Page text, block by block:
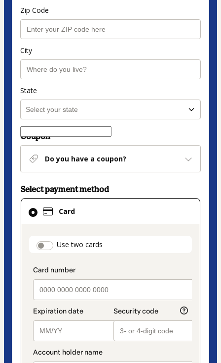
Zip Code
City
State
Coupon
Do you have a coupon?
Select payment method
Card
payment_data.section_title_v2
Use two cards
Card
selected
method